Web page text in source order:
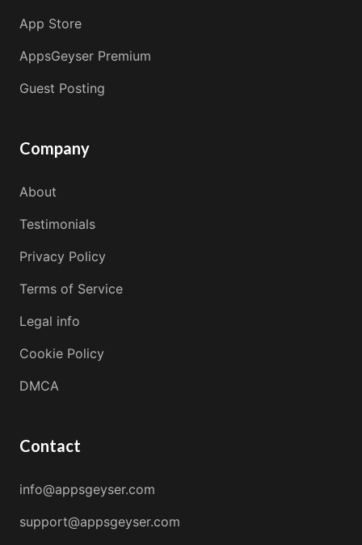
App Store
AppsGeyser Premium
Guest Posting
Company
About
Testimonials
Privacy Policy
Terms of Service
Legal info
Cookie Policy
DMCA
Contact
info@appsgeyser.com
support@appsgeyser.com